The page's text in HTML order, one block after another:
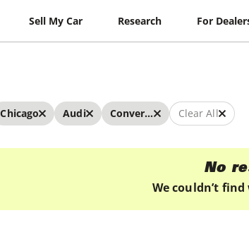
Sell My Car Research For
Chicago Audi Convertibles Clear All
No
We couldn’t